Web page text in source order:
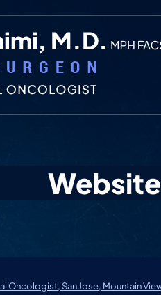
Oncologist, San Jose, Mountain